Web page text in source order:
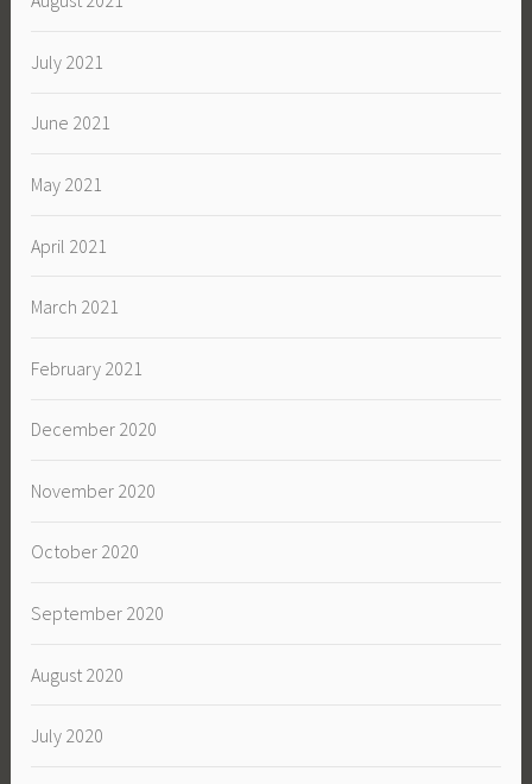
July 2021
June 2021
May 2021
April 2021
March 2021
February 2021
December 2020
November 2020
October 2020
September 2020
August 2020
July 2020